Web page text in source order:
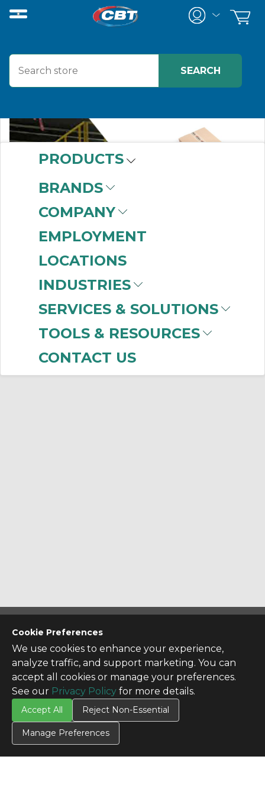
Cookie Preferences
We use cookies to enhance your experience,
analyze traffic, and support marketing. You can
accept all cookies or manage your preferences.
See our Privacy Policy for more details.
Accept All Reject Non-Essential
Manage Preferences
PRODUCTS
BRANDS
COMPANY
EMPLOYMENT
LOCATIONS
INDUSTRIES
SERVICES & SOLUTIONS
TOOLS & RESOURCES
CONTACT US
CONTACT US
Contact Us
SITE INFO
All Products
TERMS
Privacy Policy
Terms & Conditions
Terms of Use